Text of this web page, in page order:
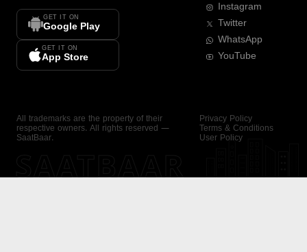
GET IT ON
Google Play
GET IT ON
App Store
Instagram
Twitter
WhatsApp
YouTube
All trademarks are the property of their
respective owners. All rights reserved —
SaatBaar.
Privacy Policy
Terms & Conditions
User Policy